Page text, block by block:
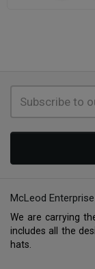
McLeod Enterprise
We are carrying
includes all the
hats.